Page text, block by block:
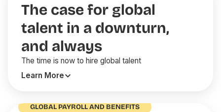
The case for global
talent in a downturn,
and always
The time is now to hire global talent
Learn More
GLOBAL PAYROLL AND BENEFITS